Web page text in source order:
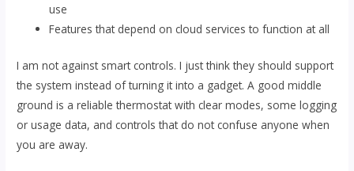
use
Features that depend on cloud services to function at all
I am not against smart controls. I just think they should support
the system instead of turning it into a gadget. A good middle
ground is a reliable thermostat with clear modes, some logging
or usage data, and controls that do not confuse anyone when
you are away.